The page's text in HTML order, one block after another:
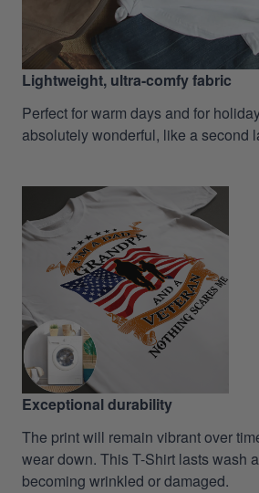
Lightweight, ultra-comfy fabric
Perfect for warm days and for
absolutely wonderful, like a second
Exceptional durability
The print will remain vibrant over
wear down. This T-Shirt lasts wash
becoming wrinkled or damaged.